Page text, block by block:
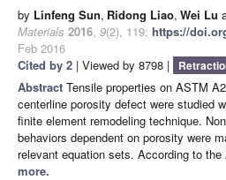
by Linfeng Sun, Ridong Liao, Wei Lu
Materials 2016, 9(2), 119; https://
Feb 2016
Cited by 2 | Viewed by 8798 |
Abstract Tensile properties on ASTM
centerline porosity defect were studied
finite element remodeling technique.
behaviors dependent on porosity were
relevant equation sets. According to
more.